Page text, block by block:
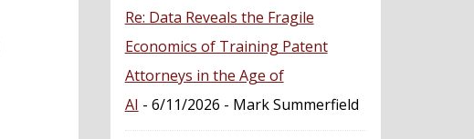
Re: Data Reveals the Fragile
Economics of Training Patent
Attorneys in the Age of
AI - 6/11/2026 - Mark Summerfield